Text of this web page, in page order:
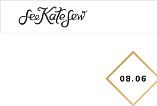
to
to
to
08. 06